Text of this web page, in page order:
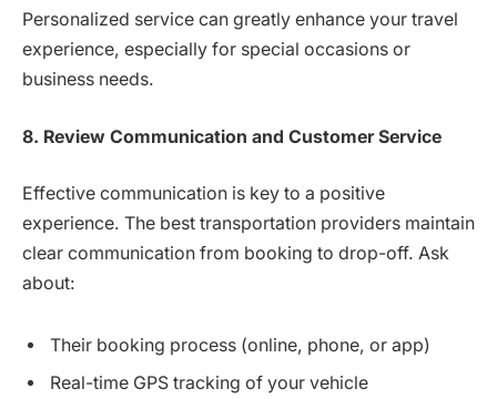
Personalized service can greatly enhance your travel
experience, especially for special occasions or
business needs.
8. Review Communication and Customer Service
Effective communication is key to a positive
experience. The best transportation providers maintain
clear communication from booking to drop-off. Ask
about:
Their booking process (online, phone, or app)
Real-time GPS tracking of your vehicle